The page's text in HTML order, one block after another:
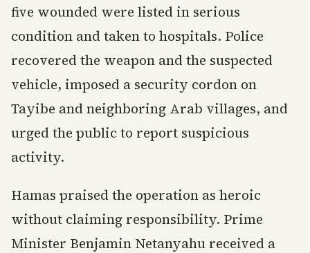
five wounded were listed in serious
condition and taken to hospitals. Police
recovered the weapon and the suspected
vehicle, imposed a security cordon on
Tayibe and neighboring Arab villages, and
urged the public to report suspicious
activity.
Hamas praised the operation as heroic
without claiming responsibility. Prime
Minister Benjamin Netanyahu received a